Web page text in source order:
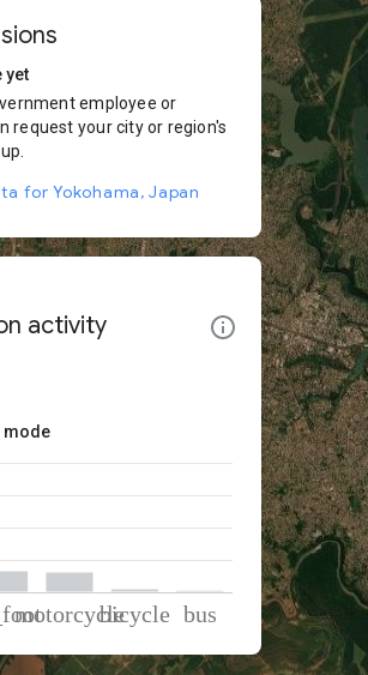
yet
employee or
request your city or region's
for Yokohama, Japan
activity
mode
Percent of total trips